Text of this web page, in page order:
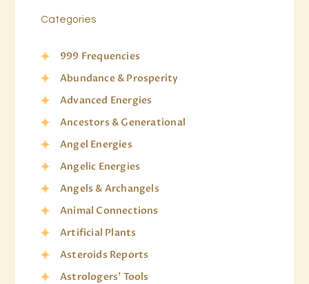
Categories
999 Frequencies
Abundance & Prosperity
Advanced Energies
Ancestors & Generational
Angel Energies
Angelic Energies
Angels & Archangels
Animal Connections
Artificial Plants
Asteroids Reports
Astrologers' Tools